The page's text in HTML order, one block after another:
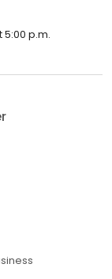
5:00 p.m.